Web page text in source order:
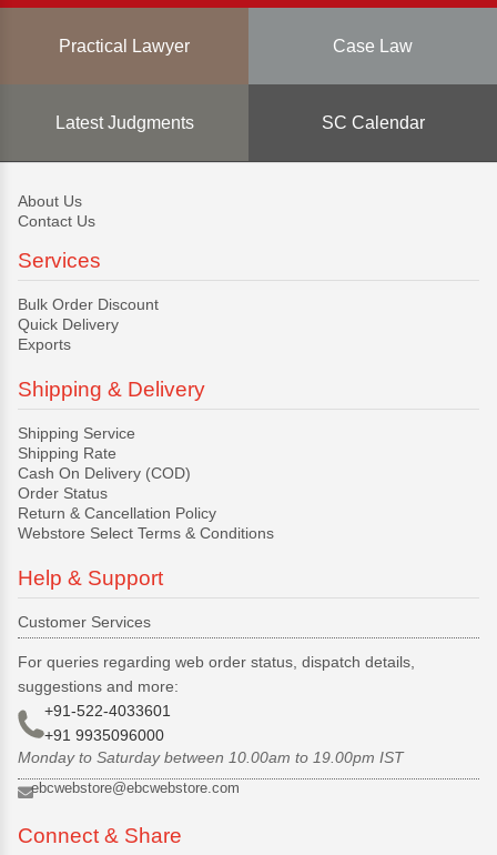
Practical Lawyer Case Law
Latest Judgments SC Calendar
About Us
Contact Us
Services
Bulk Order Discount
Quick Delivery
Exports
Shipping & Delivery
Shipping Service
Shipping Rate
Cash On Delivery (COD)
Order Status
Return & Cancellation Policy
Webstore Select Terms & Conditions
Help & Support
Customer Services
For queries regarding web order status, dispatch details,
suggestions and more:
+91-522-4033601
+91 9935096000
Monday to Saturday between 10.00am to 19.00pm IST
ebcwebstore@ebcwebstore.com
Connect & Share